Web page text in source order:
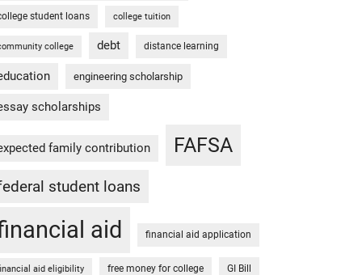
student loans college tuition
college debt distance learning
engineering scholarship
scholarships
family contribution FAFSA
student loans
aid financial aid application
aid eligibility free money for college GI Bill